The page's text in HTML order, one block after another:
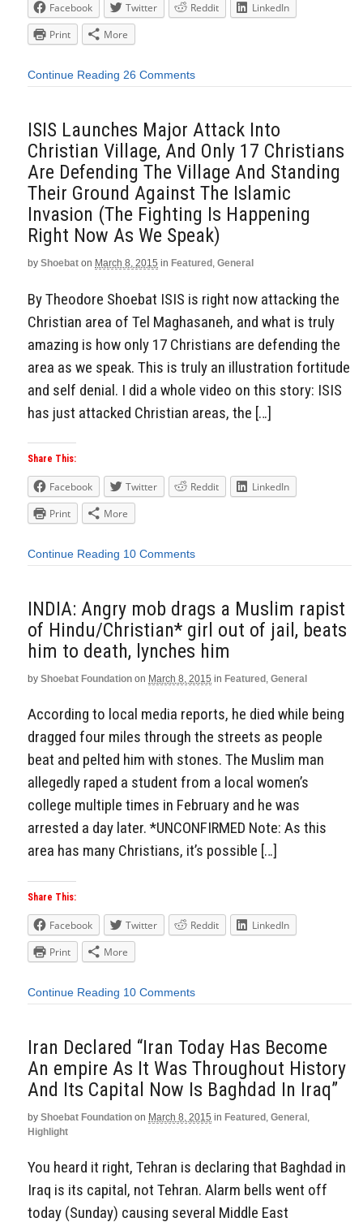
Facebook Twitter Reddit
LinkedIn
Print
More
Continue Reading 26 Comments
ISIS Launches Major Attack Into
Christian Village, And Only 17 Christians
Are Defending The Village And Standing
Their Ground Against The Islamic
Invasion (The Fighting Is Happening
Right Now As We Speak)
by Shoebat on March 8, 2015 in Featured , General
By Theodore Shoebat ISIS is right now attacking the
Christian area of Tel Maghasaneh, and what is truly
amazing is how only 17 Christians are defending the
area as we speak. This is truly an illustration fortitude
and self denial. I did a whole video on this story: ISIS
has just attacked Christian areas, the […]
Share This:
Facebook Twitter Reddit
LinkedIn
Print
More
Continue Reading 10 Comments
INDIA: Angry mob drags a Muslim rapist
of Hindu/Christian* girl out of jail, beats
him to death, lynches him
by Shoebat Foundation on March 8, 2015 in Featured, General
According to local media reports, he died while being
dragged four miles through the streets as people
beat and pelted him with stones. The Muslim man
allegedly raped a student from a local women’s
college multiple times in February and he was
arrested a day later. *UNCONFIRMED Note: As this
area has many Christians, it’s possible […]
Share This:
Facebook Twitter Reddit
LinkedIn
Print
More
Continue Reading 10 Comments
Iran Declared “Iran Today Has Become
An empire As It Was Throughout History
And Its Capital Now Is Baghdad In Iraq”
by Shoebat Foundation on March 8, 2015 in Featured, General,
Highlight
You heard it right, Tehran is declaring that Baghdad in
Iraq is its capital, not Tehran. Alarm bells went off
today (Sunday) causing several Middle East